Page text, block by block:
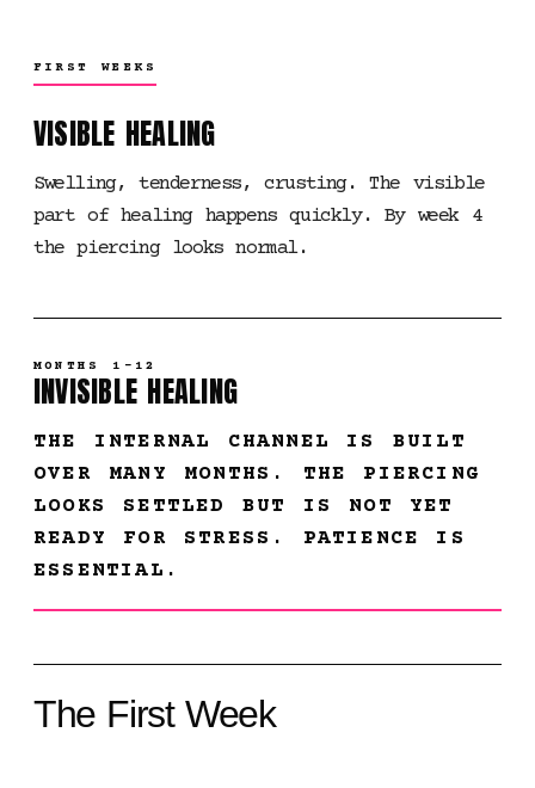
FIRST WEEKS
VISIBLE HEALING
Swelling, tenderness, crusting. The visible
part of healing happens quickly. By week 4
the piercing looks normal.
MONTHS 1-12
INVISIBLE HEALING
THE INTERNAL CHANNEL IS BUILT
OVER MANY MONTHS. THE PIERCING
LOOKS SETTLED BUT IS NOT YET
READY FOR STRESS. PATIENCE IS
ESSENTIAL.
The First Week